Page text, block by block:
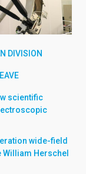
DIVISION
scientific
wide-field
Herschel